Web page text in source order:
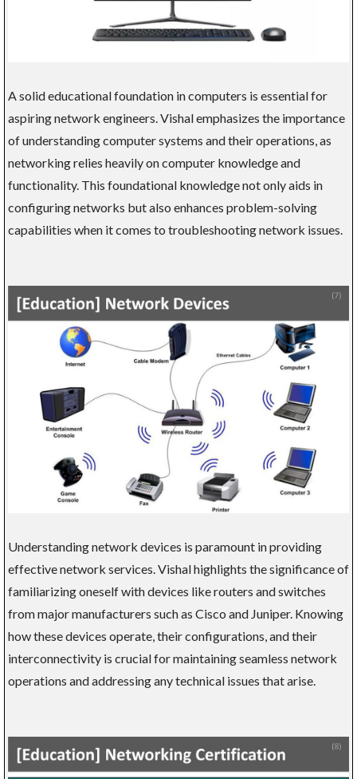
A solid educational foundation in computers is essential for
aspiring network engineers. Vishal emphasizes the importance
of understanding computer systems and their operations, as
networking relies heavily on computer knowledge and
functionality. This foundational knowledge not only aids in
configuring networks but also enhances problem-solving
capabilities when it comes to troubleshooting network issues.
Understanding network devices is paramount in providing
effective network services. Vishal highlights the significance of
familiarizing oneself with devices like routers and switches
from major manufacturers such as Cisco and Juniper. Knowing
how these devices operate, their configurations, and their
interconnectivity is crucial for maintaining seamless network
operations and addressing any technical issues that arise.